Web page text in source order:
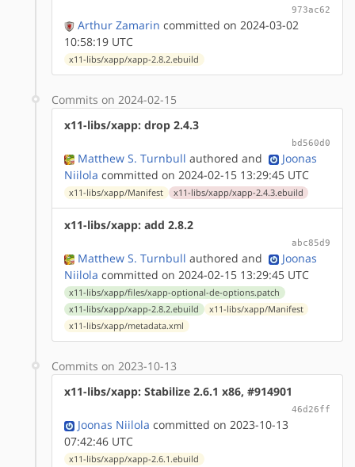
973ac62
Arthur Zamarin committed on 2024-03-02
10:58:19 UTC
x11-libs/xapp/xapp-2.8.2.ebuild
Commits on 2024-02-15
x11-libs/xapp: drop 2.4.3
bd560d0
Matthew S. Turnbull authored and
Joonas
Niilola committed on 2024-02-15 13:29:45 UTC
x11-libs/xapp/Manifest x11-libs/xapp/xapp-2.4.3.ebuild
x11-libs/xapp: add 2.8.2
abc85d9
Matthew S. Turnbull authored and
Joonas
Niilola committed on 2024-02-15 13:29:45 UTC
x11-libs/xapp/files/xapp-optional-de-options.patch
x11-libs/xapp/xapp-2.8.2.ebuild
x11-libs/xapp/Manifest
x11-libs/xapp/metadata.xml
Commits on 2023-10-13
x11-libs/xapp: Stabilize 2.6.1 x86, #914901
46d26ff
Joonas Niilola committed on 2023-10-13
07:42:46 UTC
x11-libs/xapp/xapp-2.6.1.ebuild